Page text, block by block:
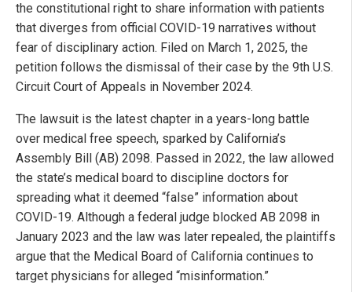
the constitutional right to share information with patients
that diverges from official COVID-19 narratives without
fear of disciplinary action. Filed on March 1, 2025, the
petition follows the dismissal of their case by the 9th U.S.
Circuit Court of Appeals in November 2024.
The lawsuit is the latest chapter in a years-long battle
over medical free speech, sparked by California’s
Assembly Bill (AB) 2098. Passed in 2022, the law allowed
the state’s medical board to discipline doctors for
spreading what it deemed “false” information about
COVID-19. Although a federal judge blocked AB 2098 in
January 2023 and the law was later repealed, the plaintiffs
argue that the Medical Board of California continues to
target physicians for alleged “misinformation.”